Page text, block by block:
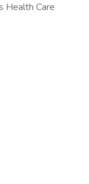
Health Care